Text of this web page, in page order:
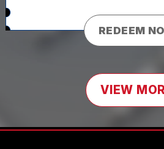
REDEEM
VIEW